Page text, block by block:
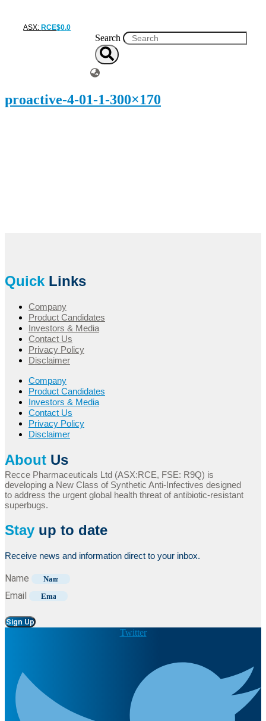
ASX: RCE$0.0
Search
proactive-4-01-1-300×170
Quick Links
Company
Product Candidates
Investors & Media
Contact Us
Privacy Policy
Disclaimer
Company
Product Candidates
Investors & Media
Contact Us
Privacy Policy
Disclaimer
About Us
Recce Pharmaceuticals Ltd (ASX:RCE, FSE: R9Q) is
developing a New Class of Synthetic Anti-Infectives designed
to address the urgent global health threat of antibiotic-resistant
superbugs.
Stay up to date
Receive news and information direct to your inbox.
Name
Email
Sign Up
Twitter